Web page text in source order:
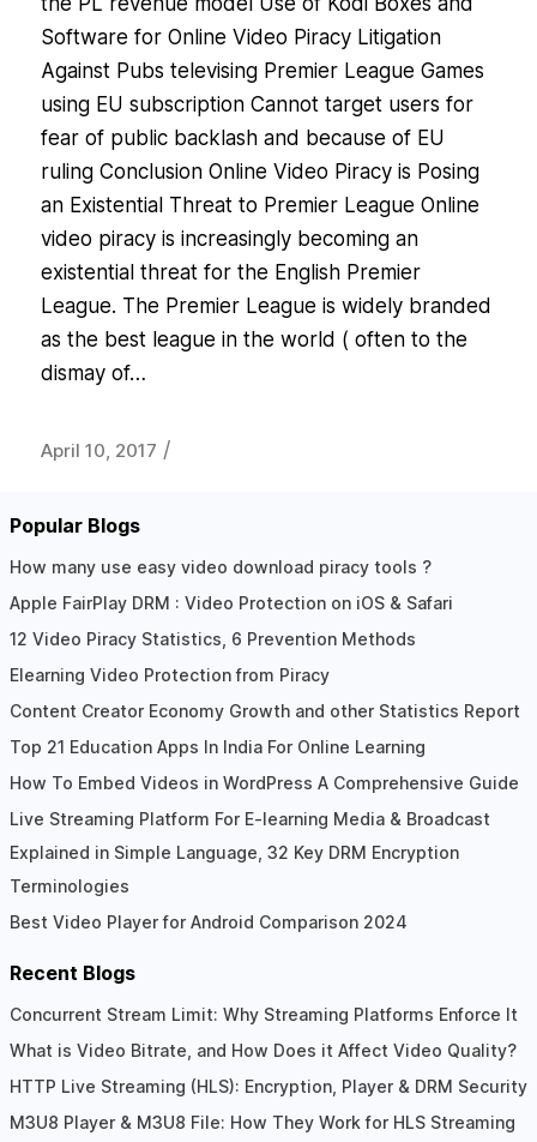
Software for Online Video Piracy Litigation
Against Pubs televising Premier League Games
using EU subscription Cannot target users for
fear of public backlash and because of EU
ruling Conclusion Online Video Piracy is Posing
an Existential Threat to Premier League Online
video piracy is increasingly becoming an
existential threat for the English Premier
League. The Premier League is widely branded
as the best league in the world ( often to the
dismay of…
April 10, 2017 /
Popular Blogs
How many use easy video download piracy tools ?
Apple FairPlay DRM : Video Protection on iOS & Safari
12 Video Piracy Statistics, 6 Prevention Methods
Elearning Video Protection from Piracy
Content Creator Economy Growth and other Statistics Report
Top 21 Education Apps In India For Online Learning
How To Embed Videos in WordPress A Comprehensive Guide
Live Streaming Platform For E-learning Media & Broadcast
Explained in Simple Language, 32 Key DRM Encryption
Terminologies
Best Video Player for Android Comparison 2024
Recent Blogs
Concurrent Stream Limit: Why Streaming Platforms Enforce It
What is Video Bitrate, and How Does it Affect Video Quality?
HTTP Live Streaming (HLS): Encryption, Player & DRM Security
M3U8 Player & M3U8 File: How They Work for HLS Streaming